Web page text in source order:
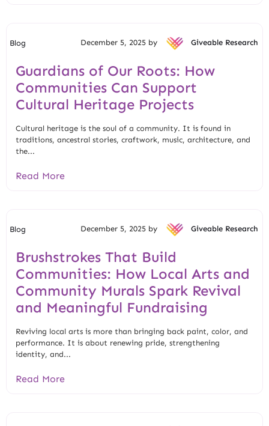
Blog December 5, 2025 by Giveable Research
Guardians of Our Roots: How
Communities Can Support
Cultural Heritage Projects
Cultural heritage is the soul of a community. It is found in
traditions, ancestral stories, craftwork, music, architecture, and
the...
Read More
Blog December 5, 2025 by Giveable Research
Brushstrokes That Build
Communities: How Local Arts and
Community Murals Spark Revival
and Meaningful Fundraising
Reviving local arts is more than bringing back paint, color, and
performance. It is about renewing pride, strengthening
identity, and...
Read More